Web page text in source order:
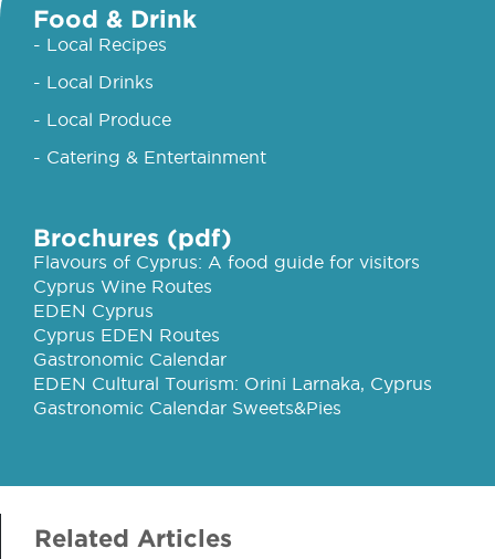
Food & Drink
- Local Recipes
- Local Drinks
- Local Produce
- Catering & Entertainment
Brochures (pdf)
Flavours of Cyprus: A food guide for visitors
Cyprus Wine Routes
EDEN Cyprus
Cyprus EDEN Routes
Gastronomic Calendar
EDEN Cultural Tourism: Orini Larnaka, Cyprus
Gastronomic Calendar Sweets&Pies
Related Articles